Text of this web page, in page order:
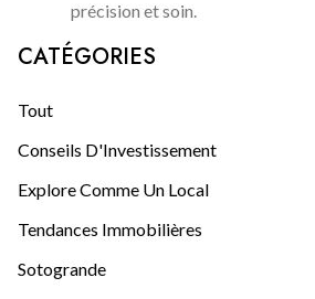
précision et soin.
CATÉGORIES
Tout
Conseils D'Investissement
Explore Comme Un Local
Tendances Immobilières
Sotogrande